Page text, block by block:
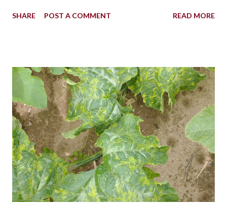
SHARE POST A COMMENT READ MORE